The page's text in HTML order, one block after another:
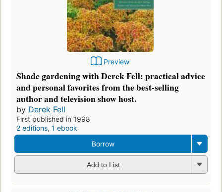
Preview
Shade gardening with Derek Fell: practical advice
and personal favorites from the best-selling
author and television show host.
by Derek Fell
First published in 1998
2 editions, 1 ebook
Borrow
Add to List